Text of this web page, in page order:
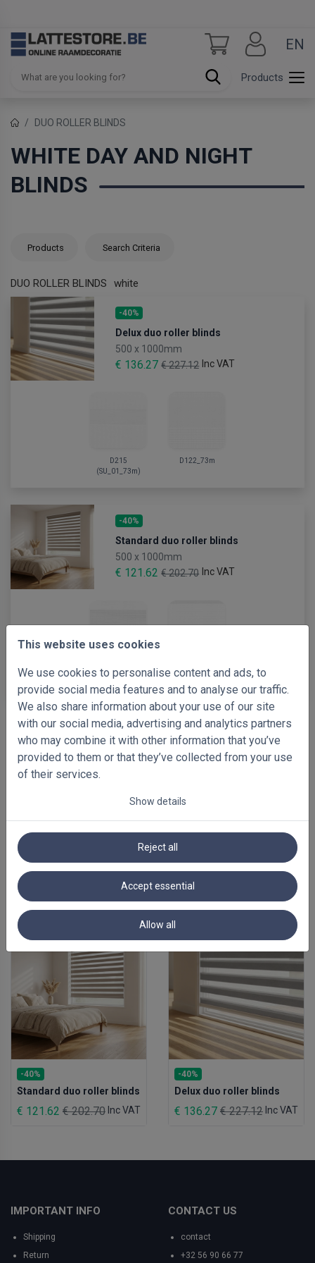
This website uses cookies
We use cookies to personalise content and ads, to
provide social media features and to analyse our traffic.
We also share information about your use of our site
with our social media, advertising and analytics partners
who may combine it with other information that you’ve
provided to them or that they’ve collected from your use
of their services.
Show details
Reject all
Accept essential
Allow all
Products
EN
DUO ROLLER BLINDS
WHITE DAY AND NIGHT
BLINDS
Products Search Criteria
DUO ROLLER BLINDS white
-40%
Delux duo roller blinds
500 x 1000mm
€ 136.27€ 227.12 Inc VAT
D215
(SU_01_73m)
D122_73m
-40%
Standard duo roller blinds
500 x 1000mm
€ 121.62€ 202.70 Inc VAT
D112
(FA_01_73m)
D117
FEATURED BLINDS
-40%
Standard duo roller blinds
€ 121.62 € 202.70 Inc VAT
-40%
Delux duo roller blinds
€ 136.27 € 227.12 Inc VAT
IMPORTANT INFO
Shipping
Return
CONTACT US
contact
+32 56 90 66 77